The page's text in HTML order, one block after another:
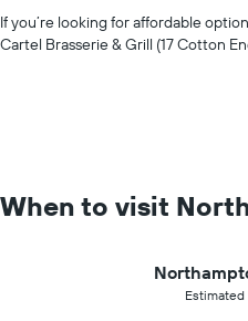
If you’re looking for affordable
Cartel Brasserie & Grill (17 Cotton
When to visit